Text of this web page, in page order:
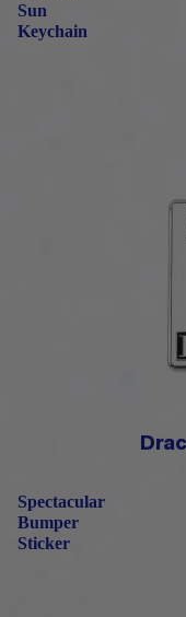
Sun
Keychain
Spectacular
Bumper
Sticker